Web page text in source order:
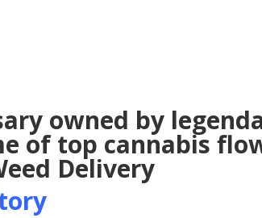
owned by
of top cannabis
Delivery